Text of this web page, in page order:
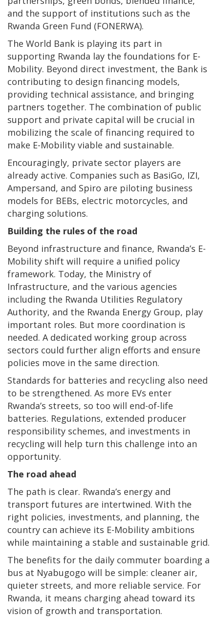
and the support of institutions such as the
Rwanda Green Fund (FONERWA).
The World Bank is playing its part in
supporting Rwanda lay the foundations for E-
Mobility. Beyond direct investment, the Bank is
contributing to design financing models,
providing technical assistance, and bringing
partners together. The combination of public
support and private capital will be crucial in
mobilizing the scale of financing required to
make E-Mobility viable and sustainable.
Encouragingly, private sector players are
already active. Companies such as BasiGo, IZI,
Ampersand, and Spiro are piloting business
models for BEBs, electric motorcycles, and
charging solutions.
Building the rules of the road
Beyond infrastructure and finance, Rwanda’s E-
Mobility shift will require a unified policy
framework. Today, the Ministry of
Infrastructure, and the various agencies
including the Rwanda Utilities Regulatory
Authority, and the Rwanda Energy Group, play
important roles. But more coordination is
needed. A dedicated working group across
sectors could further align efforts and ensure
policies move in the same direction.
Standards for batteries and recycling also need
to be strengthened. As more EVs enter
Rwanda’s streets, so too will end-of-life
batteries. Regulations, extended producer
responsibility schemes, and investments in
recycling will help turn this challenge into an
opportunity.
The road ahead
The path is clear. Rwanda’s energy and
transport futures are intertwined. With the
right policies, investments, and planning, the
country can achieve its E-Mobility ambitions
while maintaining a stable and sustainable grid.
The benefits for the daily commuter boarding a
bus at Nyabugogo will be simple: cleaner air,
quieter streets, and more reliable service. For
Rwanda, it means charging ahead toward its
vision of growth and transportation.